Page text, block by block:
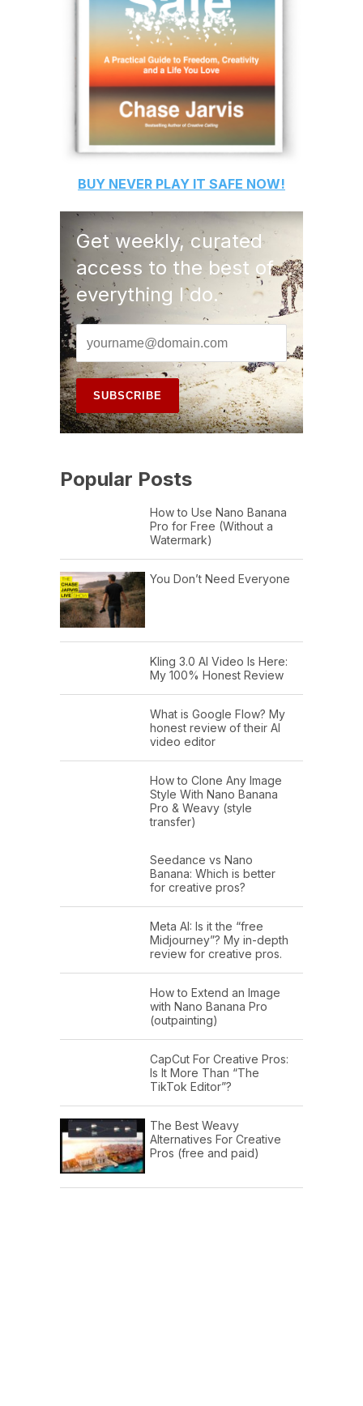
BUY NEVER PLAY IT SAFE NOW!
Get weekly, curated
access to the best of
everything I do.
Popular Posts
How to Use Nano Banana
Pro for Free (Without a
Watermark)
You Don’t Need Everyone
Kling 3.0 AI Video Is Here:
My 100% Honest Review
What is Google Flow? My
honest review of their AI
video editor
How to Clone Any Image
Style With Nano Banana
Pro & Weavy (style
transfer)
Seedance vs Nano
Banana: Which is better
for creative pros?
Meta AI: Is it the “free
Midjourney”? My in-depth
review for creative pros.
How to Extend an Image
with Nano Banana Pro
(outpainting)
CapCut For Creative Pros:
Is It More Than “The
TikTok Editor”?
The Best Weavy
Alternatives For Creative
Pros (free and paid)